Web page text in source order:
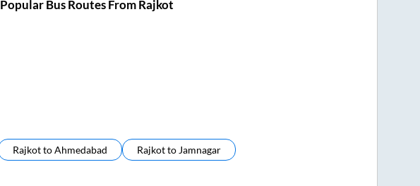
Popular Bus Routes From Rajkot
RajkottoAhmedabad Rajkotto Jamnagar